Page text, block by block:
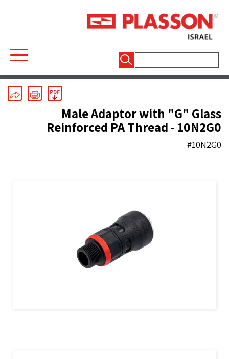
Series 1/Couplers And End Plugs
Male Adaptor with "G" Glass
Reinforced PA Thread - 10N2G0
#10N2G0